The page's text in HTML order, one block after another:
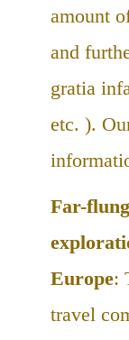
amount
and
gratia
etc. ).
Far-
Europe:
travel